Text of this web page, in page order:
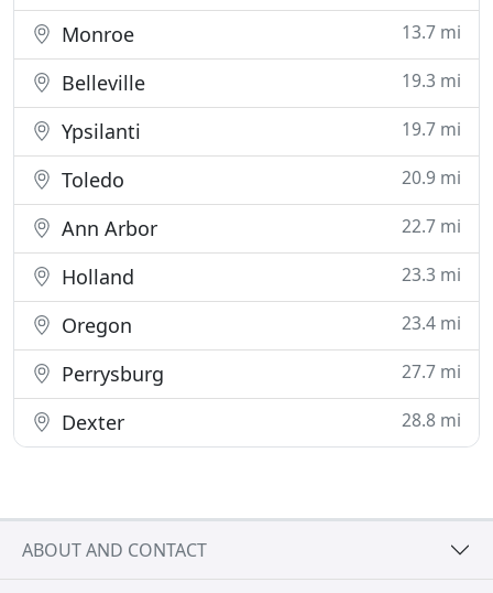
Monroe 13.7 mi
Belleville 19.3 mi
Ypsilanti 19.7 mi
Toledo 20.9 mi
Ann Arbor 22.7 mi
Holland 23.3 mi
Oregon 23.4 mi
Perrysburg 27.7 mi
Dexter 28.8 mi
ABOUT AND CONTACT